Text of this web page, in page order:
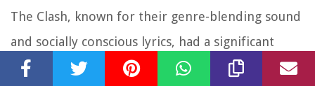
The Clash, known for their genre-blending sound
and socially conscious lyrics, had a significant
impact on reggae music. Their embrace of reggae